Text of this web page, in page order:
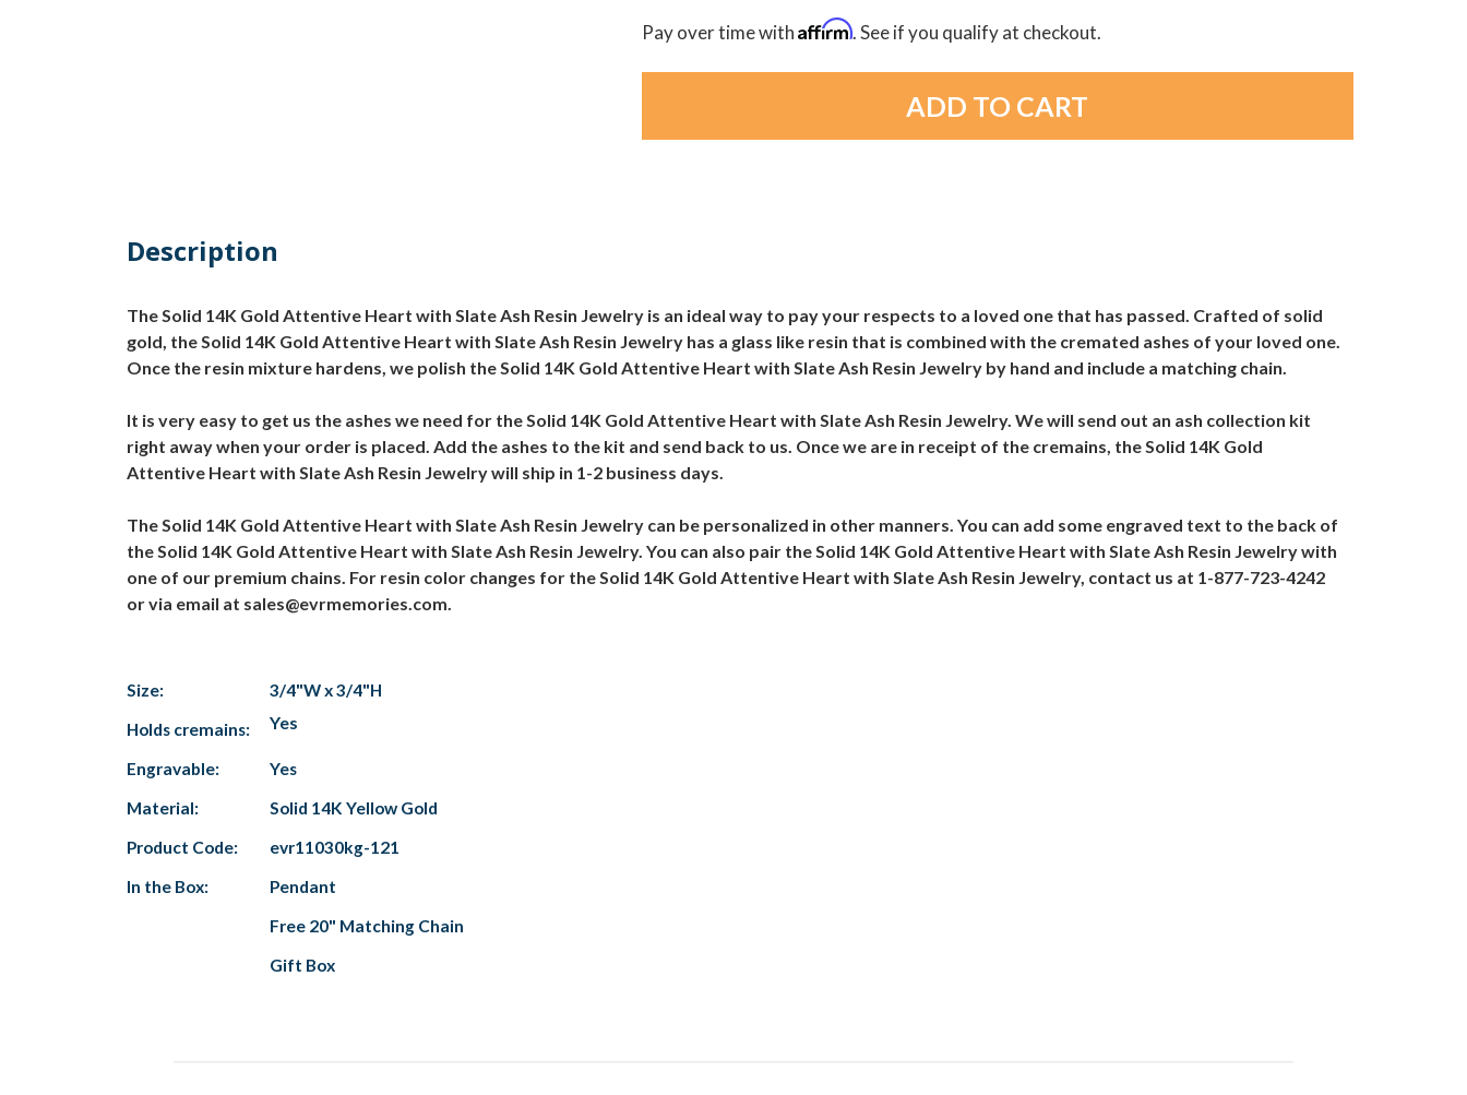
Pay over time withAffirm. See if you qualify at checkout.
Description
The Solid 14K Gold Attentive Heart with Slate Ash Resin Jewelry is an ideal way to pay your respects to a loved one that has passed. Crafted of solid
gold, the Solid 14K Gold Attentive Heart with Slate Ash Resin Jewelry has a glass like resin that is combined with the cremated ashes of your loved one.
Once the resin mixture hardens, we polish the Solid 14K Gold Attentive Heart with Slate Ash Resin Jewelry by hand and include a matching chain.
It is very easy to get us the ashes we need for the Solid 14K Gold Attentive Heart with Slate Ash Resin Jewelry. We will send out an ash collection kit
right away when your order is placed. Add the ashes to the kit and send back to us. Once we are in receipt of the cremains, the Solid 14K Gold
Attentive Heart with Slate Ash Resin Jewelry will ship in 1-2 business days.
The Solid 14K Gold Attentive Heart with Slate Ash Resin Jewelry can be personalized in other manners. You can add some engraved text to the back of
the Solid 14K Gold Attentive Heart with Slate Ash Resin Jewelry. You can also pair the Solid 14K Gold Attentive Heart with Slate Ash Resin Jewelry with
one of our premium chains. For resin color changes for the Solid 14K Gold Attentive Heart with Slate Ash Resin Jewelry, contact us at 1-877-723-4242
or via email at sales@evrmemories.com.
Size:
3/4"W x 3/4"H
Holds cremains:
Yes
Engravable:
Yes
Material:
Solid 14K Yellow Gold
Product Code:
evr11030kg-121
In the Box:
Pendant
Free 20" Matching Chain
Gift Box